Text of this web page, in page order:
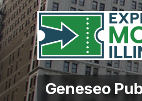
Geneseo